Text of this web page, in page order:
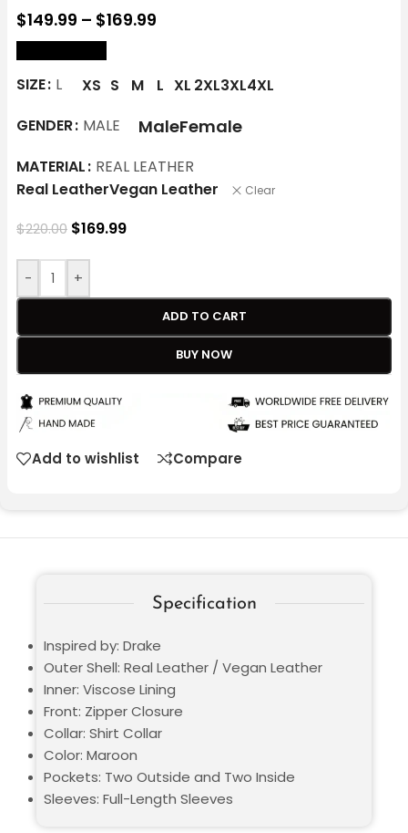
$149.99 – $169.99
SIZE L XS S M L XL 2XL3XL4XL
GENDER MALE MaleFemale
MATERIAL REAL LEATHER
Real LeatherVegan Leather Clear
$220.00 $169.99
- +
ADD TO CART
BUY NOW
Add to wishlist Compare
Specification
Inspired by: Drake
Outer Shell: Real Leather / Vegan Leather
Inner: Viscose Lining
Front: Zipper Closure
Collar: Shirt Collar
Color: Maroon
Pockets: Two Outside and Two Inside
Sleeves: Full-Length Sleeves